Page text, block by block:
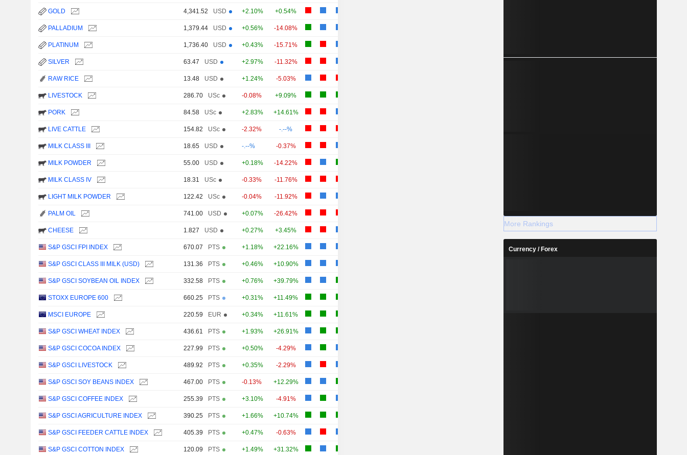
GOLD 4,341.52 USD +2.10% +0.54%
PALLADIUM 1,379.44 USD +0.56% -14.08%
PLATINUM 1,736.40 USD +0.43% -15.71%
SILVER 63.47 USD +2.97% -11.32%
RAW RICE 13.48 USD +1.24% -5.03%
LIVESTOCK 286.70 USc -0.08% +9.09%
PORK 84.58 USc +2.83% +14.61%
LIVE CATTLE 154.82 USc -2.32% -.--%
MILK CLASS III 18.65 USD -.--% -0.37%
MILK POWDER 55.00 USD +0.18% -14.22%
MILK CLASS IV 18.31 USc -0.33% -11.76%
LIGHT MILK POWDER 122.42 USc -0.04% -11.92%
PALM OIL 741.00 USD +0.07% -26.42%
CHEESE 1.827 USD +0.27% +3.45%
S&P GSCI FPI INDEX 670.07 PTS +1.18% +22.16%
S&P GSCI CLASS III MILK (USD) 131.36 PTS +0.46% +10.90%
S&P GSCI SOYBEAN OIL INDEX 332.58 PTS +0.76% +39.79%
STOXX EUROPE 600 660.25 PTS +0.31% +11.49%
MSCI EUROPE 220.59 EUR +0.34% +11.61%
S&P GSCI WHEAT INDEX 436.61 PTS +1.93% +26.91%
S&P GSCI COCOA INDEX 227.99 PTS +0.50% -4.29%
S&P GSCI LIVESTOCK 489.92 PTS +0.35% -2.29%
S&P GSCI SOY BEANS INDEX 467.00 PTS -0.13% +12.29%
S&P GSCI COFFEE INDEX 255.39 PTS +3.10% -4.91%
S&P GSCI AGRICULTURE INDEX 390.25 PTS +1.66% +10.74%
S&P GSCI FEEDER CATTLE INDEX 405.39 PTS +0.47% -0.63%
S&P GSCI COTTON INDEX 120.09 PTS +1.49% +31.32%
More Rankings
Currency / Forex